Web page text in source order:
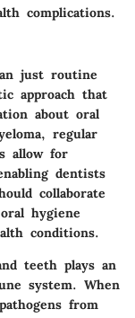
complications.
just routine
approach that
about oral
regular
allow for
dentists
collaborate
hygiene
conditions.
teeth plays an
system. When
from